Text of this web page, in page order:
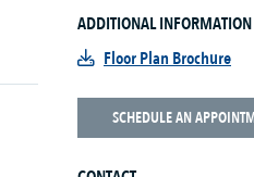
ADDITIONAL INFORMATION
Floor Plan Brochure
SCHEDULE AN